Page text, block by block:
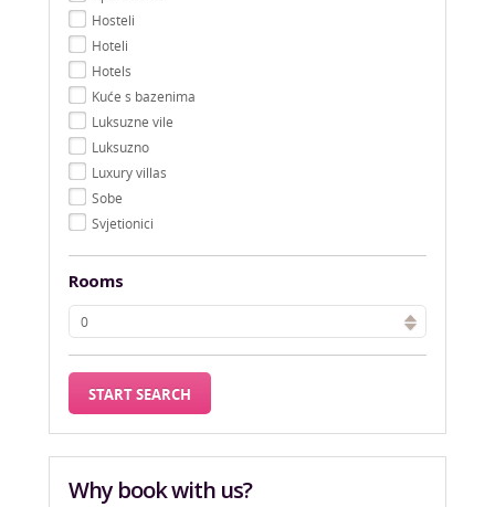
Hosteli
Hoteli
Hotels
Kuće s bazenima
Luksuzne vile
Luksuzno
Luxury villas
Sobe
Svjetionici
Rooms
Why book with us?